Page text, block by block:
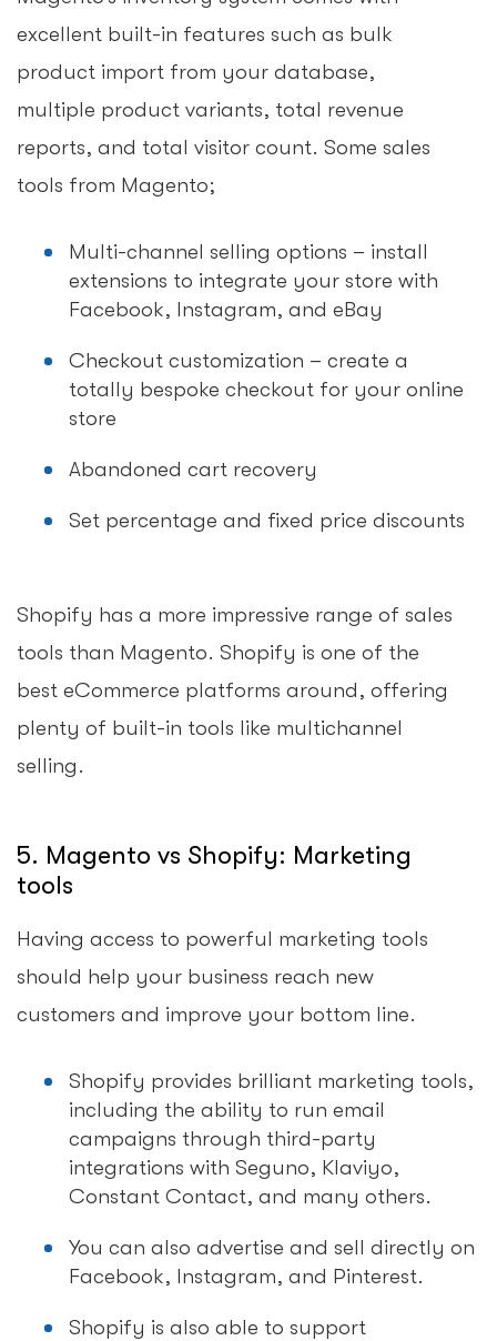
excellent built-in features such as bulk
product import from your database,
multiple product variants, total revenue
reports, and total visitor count. Some sales
tools from Magento;
Multi-channel selling options – install
extensions to integrate your store with
Facebook, Instagram, and eBay
Checkout customization – create a
totally bespoke checkout for your online
store
Abandoned cart recovery
Set percentage and fixed price discounts
Shopify has a more impressive range of sales
tools than Magento. Shopify is one of the
best eCommerce platforms around, offering
plenty of built-in tools like multichannel
selling.
5. Magento vs Shopify: Marketing
tools
Having access to powerful marketing tools
should help your business reach new
customers and improve your bottom line.
Shopify provides brilliant marketing tools,
including the ability to run email
campaigns through third-party
integrations with Seguno, Klaviyo,
Constant Contact, and many others.
You can also advertise and sell directly on
Facebook, Instagram, and Pinterest.
Shopify is also able to support